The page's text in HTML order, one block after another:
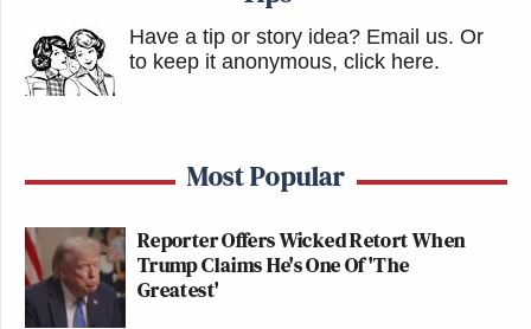
Have a tip or story idea? Email us. Or
to keep it anonymous, click here.
Most Popular
Reporter Offers Wicked Retort When
Trump Claims He's One Of 'The
Greatest'